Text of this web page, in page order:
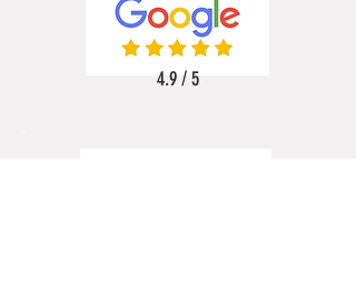
4.9 / 5